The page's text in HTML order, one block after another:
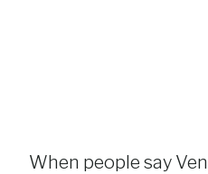
When people say